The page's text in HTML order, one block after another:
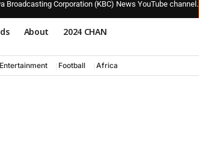
Broadcasting Corporation (KBC) News YouTube channel.
About 2024 CHAN
Entertainment Football Africa